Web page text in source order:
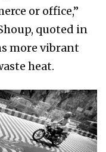
or office,”
quoted in
more vibrant
heat.